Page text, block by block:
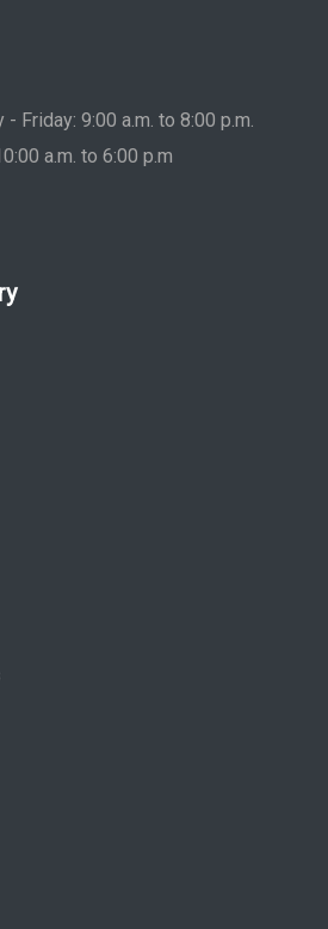
Friday: 9:00 a.m. to 8:00 p.m.
a.m. to 6:00 p.m